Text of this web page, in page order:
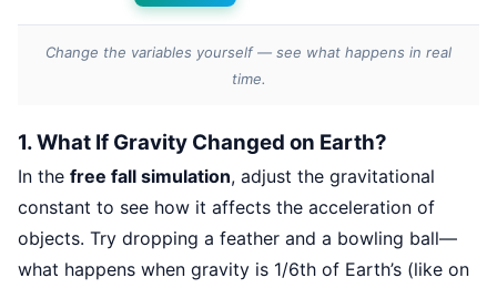
Change the variables yourself — see what happens in real
time.
1. What If Gravity Changed on Earth?
In the free fall simulation, adjust the gravitational
constant to see how it affects the acceleration of
objects. Try dropping a feather and a bowling ball—
what happens when gravity is 1/6th of Earth’s (like on